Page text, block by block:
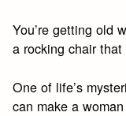
You’re getting old
a rocking chair
One of life’s
can make a